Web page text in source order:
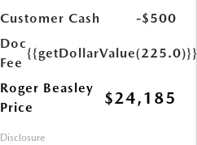
Customer Cash
-$500
Doc
Fee
{{getDollarValue(225.0)}}
Roger Beasley
Price
$24,185
Disclosure